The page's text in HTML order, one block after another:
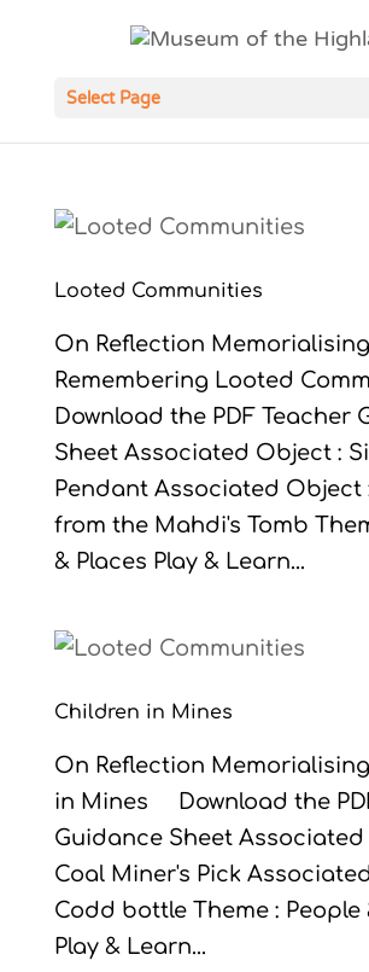
Select Page
Looted Communities
On Reflection
Remembering Looted
Download the PDF Teacher
Sheet Associated Object :
Pendant Associated Object
from the Mahdi's Tomb
& Places Play & Learn...
Children in Mines
On Reflection
in Mines Download the
Guidance Sheet Associated
Coal Miner's Pick
Codd bottle Theme : People
Play & Learn...